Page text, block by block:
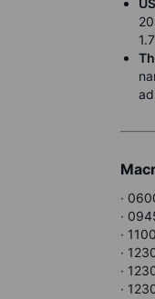
·
·
·
·
·
·